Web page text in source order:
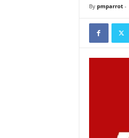
By pmparrot-